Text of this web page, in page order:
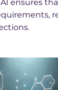
ensures